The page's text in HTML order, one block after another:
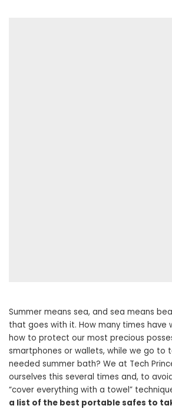
Summer means sea, and sea means
that goes with it. How many times have
how to protect our most precious
smartphones or wallets, while we go to
needed summer bath? We at Tech
ourselves this several times and, to
“cover everything with a towel”
a list of the best portable safes to